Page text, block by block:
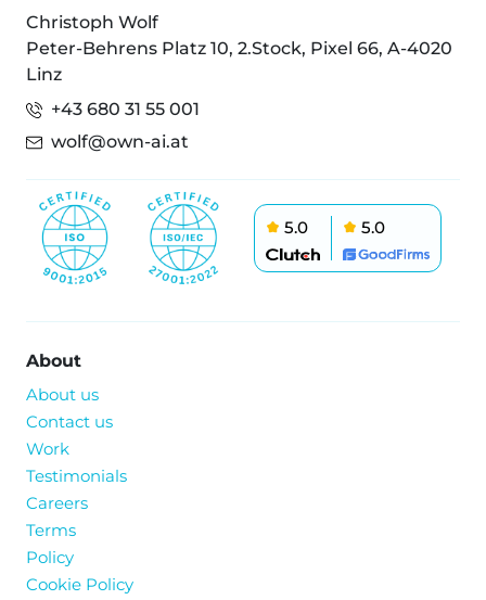
Christoph Wolf
Peter-Behrens Platz 10, 2.Stock, Pixel 66, A-4020
Linz
+43 680 31 55 001
wolf@own-ai.at
5.0 5.0
About
About us
Contact us
Work
Testimonials
Careers
Terms
Policy
Cookie Policy